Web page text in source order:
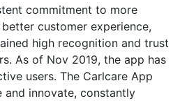
commitment to more
customer experience,
high recognition and trust
As of Nov 2019, the app has
users. The Carlcare App
innovate, constantly